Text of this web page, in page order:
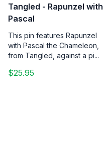
Tangled - Rapunzel with
Pascal
This pin features Rapunzel
with Pascal the Chameleon,
from Tangled, against a pi...
$25.95